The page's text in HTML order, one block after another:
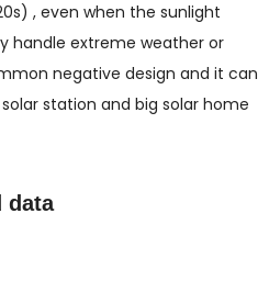
, even when the sunlight
handle extreme weather or
negative design and it can
station and big solar home
data